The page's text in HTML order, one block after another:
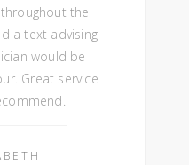
the
a text advising
would be
Great service